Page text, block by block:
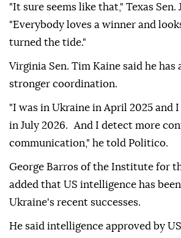
"It sure seems like that," Texas Sen.
"Everybody loves a winner and
turned the tide."
Virginia Sen. Tim Kaine said he has
stronger coordination.
"I was in Ukraine in April 2025 and
in July 2026. And I detect more
communication," he told Politico.
George Barros of the Institute for
added that US intelligence has
Ukraine's recent successes.
He said intelligence approved by